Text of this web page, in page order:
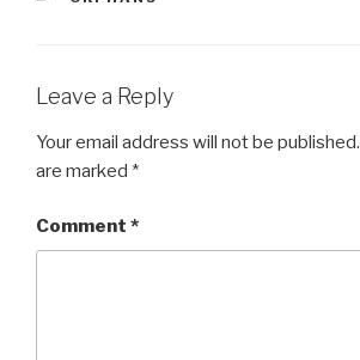
o
k
Leave a Reply
Your email address will not be published.
are marked *
Comment *